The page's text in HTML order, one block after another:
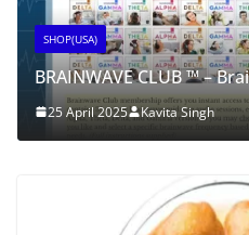
SHOP(USA)
BRAINWAVE CLUB ™ –
25 April 2025 Kavita Singh